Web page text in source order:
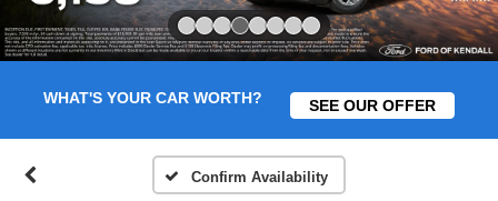
WHAT'S YOUR CAR WORTH? SEE OUR OFFER
Confirm Availability